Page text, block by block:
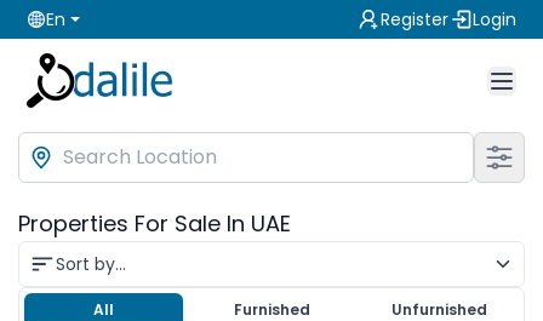
En Register Login
Properties For Sale In UAE
Sort by...
All Furnished Unfurnished